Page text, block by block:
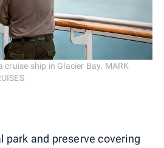
ship in Glacier Bay. MARK
park and preserve covering